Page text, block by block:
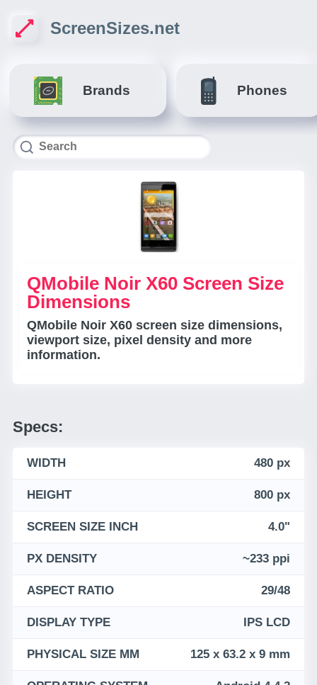
ScreenSizes.net
Brands Phones
QMobile Noir X60 Screen Size
Dimensions
QMobile Noir X60 screen size dimensions,
viewport size, pixel density and more
information.
Specs:
WIDTH 480 px
HEIGHT 800 px
SCREEN SIZE INCH 4.0"
PX DENSITY ~233 ppi
ASPECT RATIO 29/48
DISPLAY TYPE IPS LCD
PHYSICAL SIZE MM 125 x 63.2 x 9 mm